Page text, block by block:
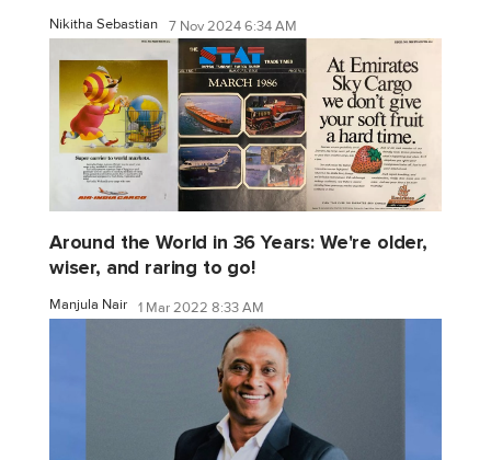
Nikitha Sebastian 7 Nov 2024 6:34 AM
Around the World in 36 Years: We're older,
wiser, and raring to go!
Manjula Nair 1 Mar 2022 8:33 AM